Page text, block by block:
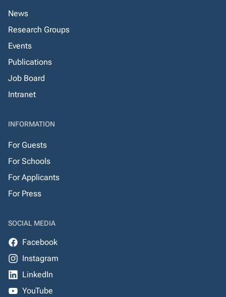
News
Research Groups
Events
Publications
Job Board
Intranet
INFORMATION
For Guests
For Schools
For Applicants
For Press
SOCIAL MEDIA
Facebook
Instagram
LinkedIn
YouTube